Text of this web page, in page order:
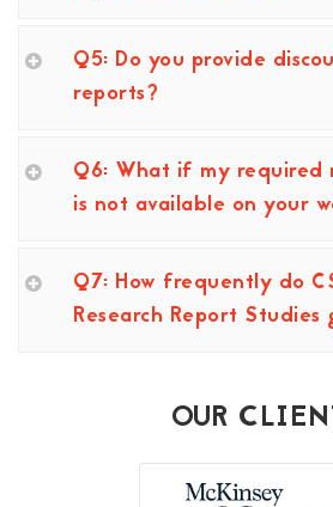
Q5: Do you provide
reports?
Q6: What if my required
is not available on your
Q7: How frequently do
Research Report
OUR